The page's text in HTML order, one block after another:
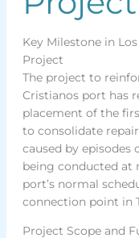
Key Milestone in
Project
The project to
Cristianos port has
placement of the
to consolidate
caused by episodes
being conducted
port’s normal
connection point in
Project Scope and